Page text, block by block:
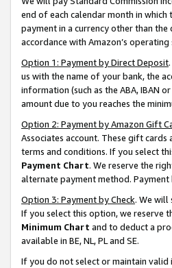
end of each calendar month in
payment in a currency other than
accordance with Amazon’s operating
Option 1: Payment by Direct Deposit
us with the name of your bank, the
information (such as the ABA, IBAN
amount due to you reaches the
Option 2: Payment by Amazon Gift
Associates account. These gift
terms and conditions. If you select
Payment Chart. We reserve the
alternate payment method. Payment
Option 3: Payment by Check. We will
If you select this option, we reserve
Minimum Chart and to deduct a
available in BE, NL, PL and SE.
If you do not select or maintain